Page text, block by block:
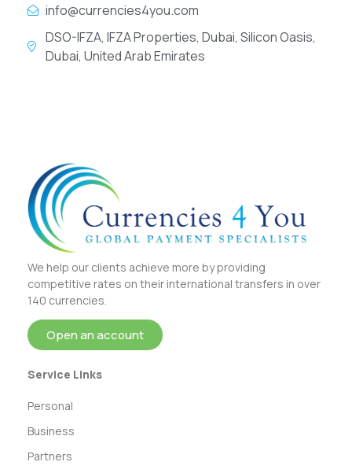
info@currencies4you.com
DSO-IFZA, IFZA Properties, Dubai, Silicon Oasis,
Dubai, United Arab Emirates
We help our clients achieve more by providing
competitive rates on their international transfers in over
140 currencies.
Open an account
Service Links
Personal
Business
Partners